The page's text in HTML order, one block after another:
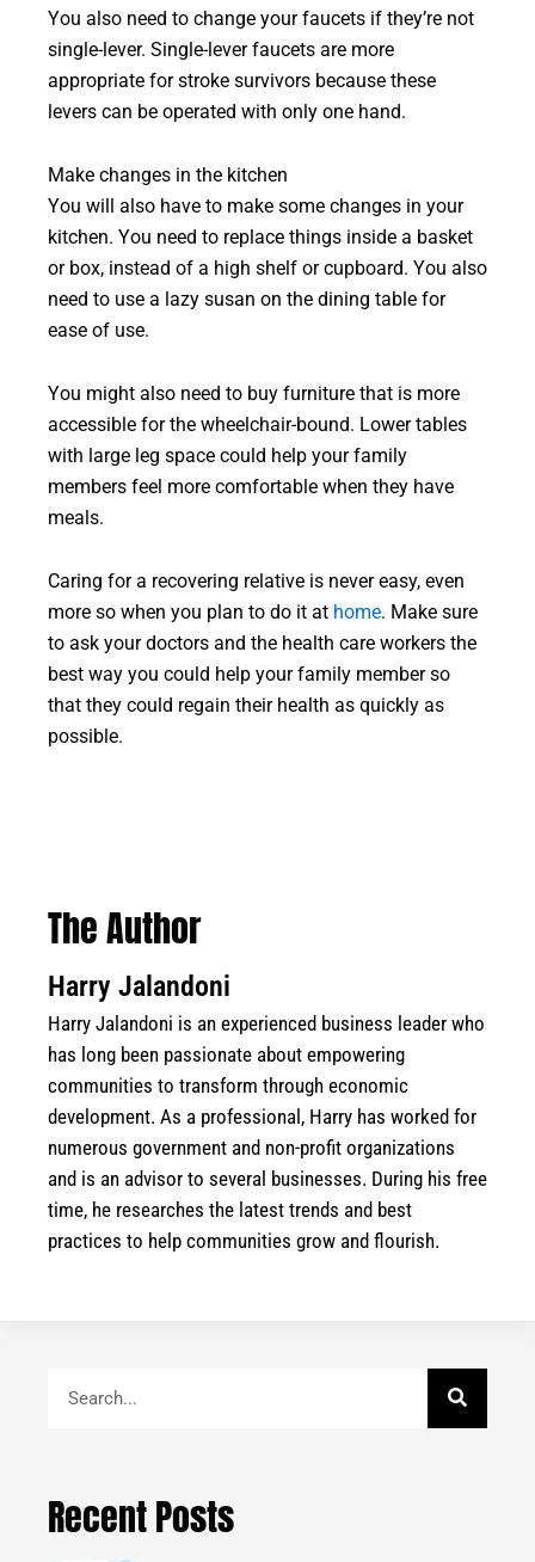
You also need to change your faucets if they’re not
single-lever. Single-lever faucets are more
appropriate for stroke survivors because these
levers can be operated with only one hand.
Make changes in the kitchen
You will also have to make some changes in your
kitchen. You need to replace things inside a basket
or box, instead of a high shelf or cupboard. You also
need to use a lazy susan on the dining table for
ease of use.
You might also need to buy furniture that is more
accessible for the wheelchair-bound. Lower tables
with large leg space could help your family
members feel more comfortable when they have
meals.
Caring for a recovering relative is never easy, even
more so when you plan to do it at home. Make sure
to ask your doctors and the health care workers the
best way you could help your family member so
that they could regain their health as quickly as
possible.
The Author
Harry Jalandoni
Harry Jalandoni is an experienced business leader who
has long been passionate about empowering
communities to transform through economic
development. As a professional, Harry has worked for
numerous government and non-profit organizations
and is an advisor to several businesses. During his free
time, he researches the latest trends and best
practices to help communities grow and flourish.
Recent Posts